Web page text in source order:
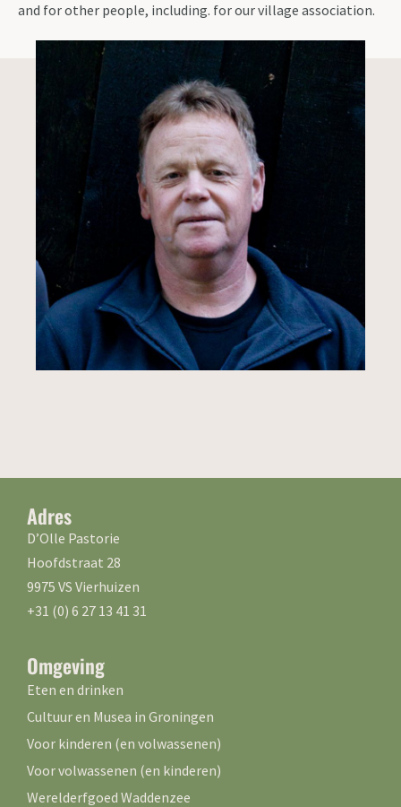
and for other people, including. for our village association.
Adres
D’Olle Pastorie
Hoofdstraat 28
9975 VS Vierhuizen
+31 (0) 6 27 13 41 31
Omgeving
Eten en drinken
Cultuur en Musea in Groningen
Voor kinderen (en volwassenen)
Voor volwassenen (en kinderen)
Werelderfgoed Waddenzee